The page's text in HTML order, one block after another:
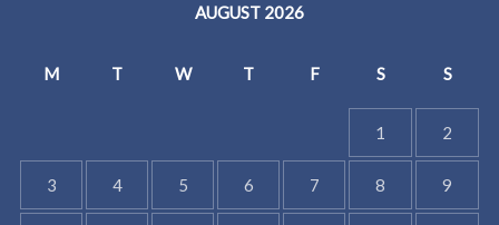
AUGUST 2026
M T W T F S S
1 2
3 4 5 6 7 8 9